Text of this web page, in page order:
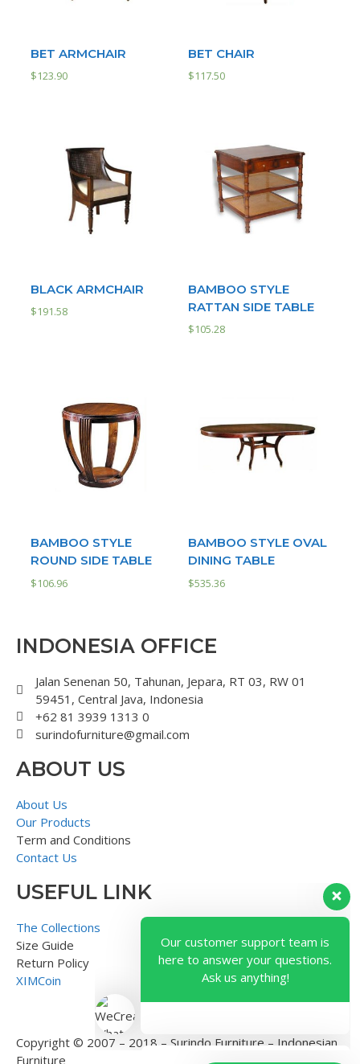
BET ARMCHAIR
$123.90
BET CHAIR
$117.50
BLACK ARMCHAIR
$191.58
BAMBOO STYLE
RATTAN SIDE TABLE
$105.28
BAMBOO STYLE
ROUND SIDE TABLE
$106.96
BAMBOO STYLE OVAL
DINING TABLE
$535.36
INDONESIA OFFICE
Jalan Senenan 50, Tahunan, Jepara, RT 03, RW 01
59451, Central Java, Indonesia
+62 81 3939 1313 0
surindofurniture@gmail.com
ABOUT US
About Us
Our Products
Term and Conditions
Contact Us
USEFUL LINK
The Collections
Size Guide
Return Policy
XIMCoin
Copyright © 2007 – 2018 – Surindo Furniture – Indonesian
Furniture
Our customer support team is
Ask us anything!